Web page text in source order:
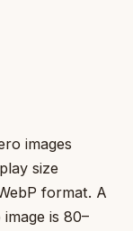
images
size
format. A
is 80–